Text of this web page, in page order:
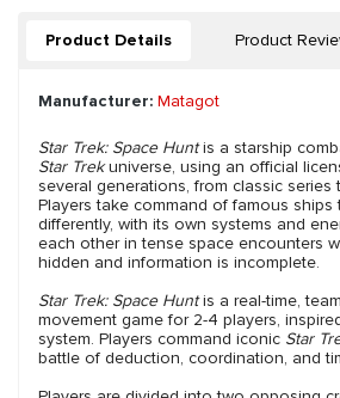
Product Details Product
Manufacturer: Matagot
Star Trek: Space Huntis a starship
Star Trekuniverse, using an official
several generations, from classic series
Players take command of famous ships
differently, with its own systems and
each other in tense space encounters
hidden and information is incomplete.
Star Trek: Space Huntis a real-time,
movement game for 2-4 players,
system. Players command iconic Star
battle of deduction, coordination, and